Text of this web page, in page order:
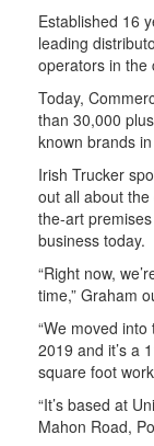
Established 16
leading
operators in the
Today,
than 30,000
known brands
Irish Trucker
out all about
the-art
business today.
“Right now,
time,” Graham
“We moved
2019 and it’s a
square foot
“It’s based at
Mahon Road,